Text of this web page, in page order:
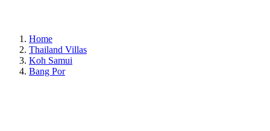
Home
Thailand Villas
Koh Samui
Bang Por